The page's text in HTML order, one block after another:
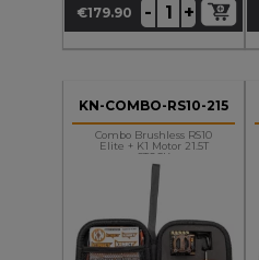
Price
€179.90 - +
KN-COMBO-RS10-215
Combo Brushless RS10
Elite + K1 Motor 21.5T
STOCK